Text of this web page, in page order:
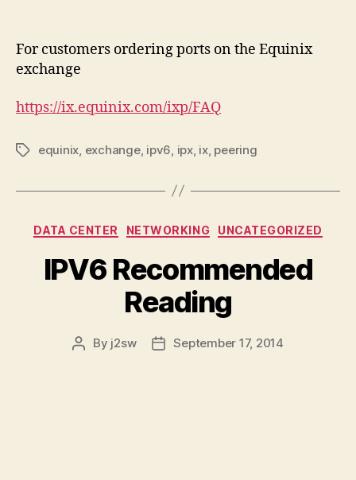
For customers ordering ports on the Equinix
exchange
https://ix.equinix.com/ixp/FAQ
Tagsequinix exchange, ipv6 ipx, ix, peering
Categories
DATA CENTER NETWORKING UNCATEGORIZED
IPV6 Recommended
Reading
Post
By j2sw
PostSeptember 17, 2014